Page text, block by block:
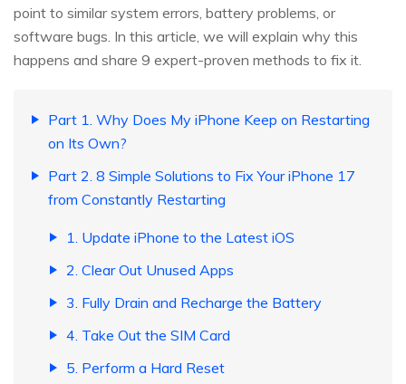
point to similar system errors, battery problems, or
software bugs. In this article, we will explain why this
happens and share 9 expert-proven methods to fix it.
Part 1. Why Does My iPhone Keep on Restarting
on Its Own?
Part 2. 8 Simple Solutions to Fix Your iPhone 17
from Constantly Restarting
1. Update iPhone to the Latest iOS
2. Clear Out Unused Apps
3. Fully Drain and Recharge the Battery
4. Take Out the SIM Card
5. Perform a Hard Reset